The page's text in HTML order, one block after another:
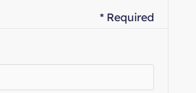
* Required